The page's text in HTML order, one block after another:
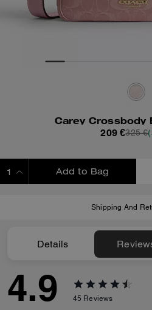
209 €325 €
Add to Bag
Shipping And
Details
4.9 45 Reviews